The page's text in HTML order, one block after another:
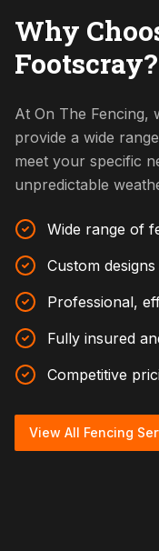
Why
Footscray?
At On The Fencing,
provide a wide
meet your specific
unpredictable
Wide range of
Custom
Professional,
Fully insured
Competitive
View All Fencing